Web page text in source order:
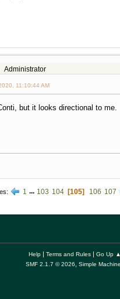
Administrator
11:10:44 AM
but it looks directional to me.
1 ... 103 104 105 106 107
Help| Terms and Rules| Go Up ▲
SMF 2.1.7 © 2026, Simple